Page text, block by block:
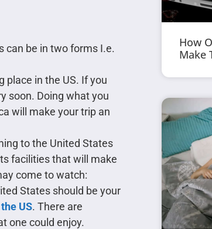
can be in two forms I.e.
in the US. If you
soon. Doing what you
will make your trip an
to the United States
facilities that will make
come to watch:
States should be your
US. There are
one could enjoy.
How
Make